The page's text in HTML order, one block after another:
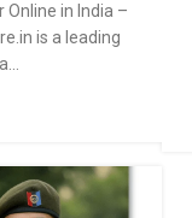
Online in India –
is a leading